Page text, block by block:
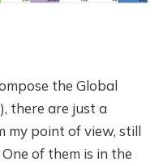
the Global
there are just a
my point of view, still
of them is in the